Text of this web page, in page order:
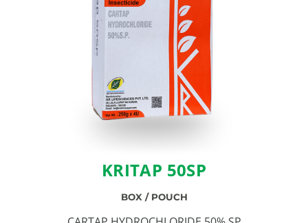
KRITAP 50SP
BOX / POUCH